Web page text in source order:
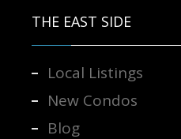
THE EAST SIDE
Local Listings
New Condos
Blog